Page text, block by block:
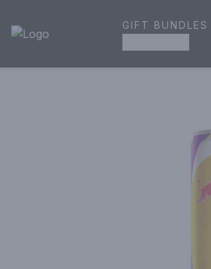
House of Ambrose Liquor Store |
GIFT BUNDLES